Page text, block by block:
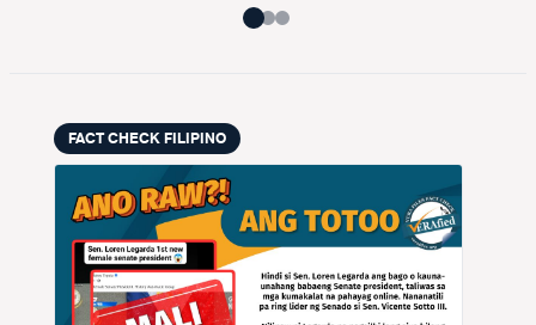
FACT CHECK FILIPINO